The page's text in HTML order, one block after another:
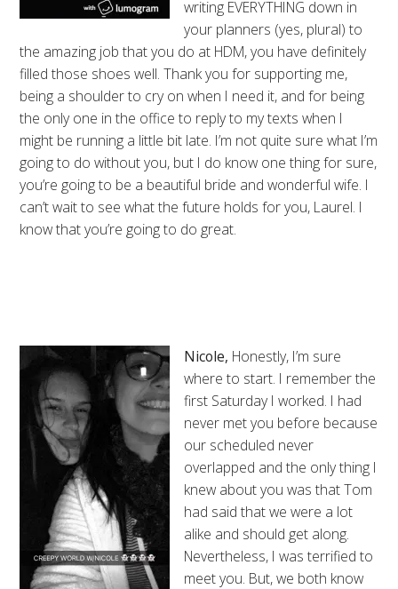
writing EVERYTHING down in
your planners (yes, plural) to
the amazing job that you do at HDM, you have definitely
filled those shoes well. Thank you for supporting me,
being a shoulder to cry on when I need it, and for being
the only one in the office to reply to my texts when I
might be running a little bit late. I’m not quite sure what I’m
going to do without you, but I do know one thing for sure,
you’re going to be a beautiful bride and wonderful wife. I
can’t wait to see what the future holds for you, Laurel. I
know that you’re going to do great.
Nicole, Honestly, I’m sure
where to start. I remember the
first Saturday I worked. I had
never met you before because
our scheduled never
overlapped and the only thing I
knew about you was that Tom
had said that we were a lot
alike and should get along.
Nevertheless, I was terrified to
meet you. But, we both know